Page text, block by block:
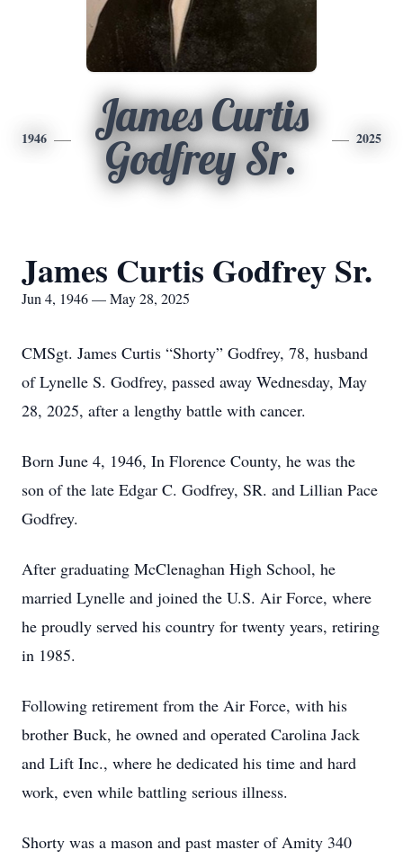
1946
James Curtis
Godfrey Sr.
2025
James Curtis Godfrey Sr.
Jun 4, 1946 — May 28, 2025
CMSgt. James Curtis “Shorty” Godfrey, 78, husband
of Lynelle S. Godfrey, passed away Wednesday, May
28, 2025, after a lengthy battle with cancer.
Born June 4, 1946, In Florence County, he was the
son of the late Edgar C. Godfrey, SR. and Lillian Pace
Godfrey.
After graduating McClenaghan High School, he
married Lynelle and joined the U.S. Air Force, where
he proudly served his country for twenty years, retiring
in 1985.
Following retirement from the Air Force, with his
brother Buck, he owned and operated Carolina Jack
and Lift Inc., where he dedicated his time and hard
work, even while battling serious illness.
Shorty was a mason and past master of Amity 340